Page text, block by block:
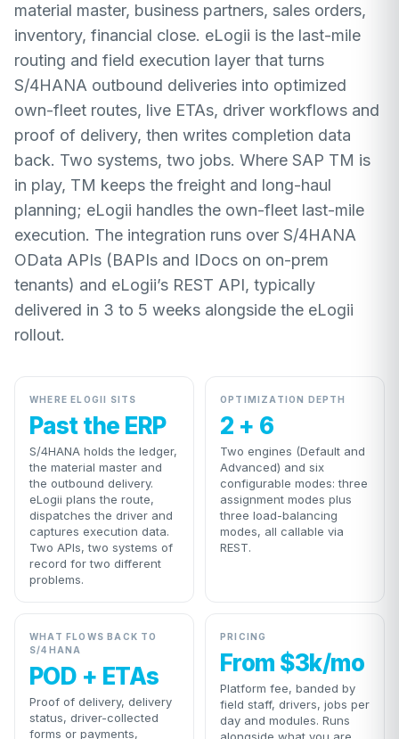
material master, business partners, sales orders,
inventory, financial close. eLogii is the last-mile
routing and field execution layer that turns
S/4HANA outbound deliveries into optimized
own-fleet routes, live ETAs, driver workflows and
proof of delivery, then writes completion data
back. Two systems, two jobs. Where SAP TM is
in play, TM keeps the freight and long-haul
planning; eLogii handles the own-fleet last-mile
execution. The integration runs over S/4HANA
OData APIs (BAPIs and IDocs on on-prem
tenants) and eLogii’s REST API, typically
delivered in 3 to 5 weeks alongside the eLogii
rollout.
WHERE ELOGII SITS
Past the ERP
S/4HANA holds the ledger,
the material master and
the outbound delivery.
eLogii plans the route,
dispatches the driver and
captures execution data.
Two APIs, two systems of
record for two different
problems.
OPTIMIZATION DEPTH
2 + 6
Two engines (Default and
Advanced) and six
configurable modes: three
assignment modes plus
three load-balancing
modes, all callable via
REST.
WHAT FLOWS BACK TO
S/4HANA
POD + ETAs
Proof of delivery, delivery
status, driver-collected
forms or payments,
PRICING
From $3k/mo
Platform fee, banded by
field staff, drivers, jobs per
day and modules. Runs